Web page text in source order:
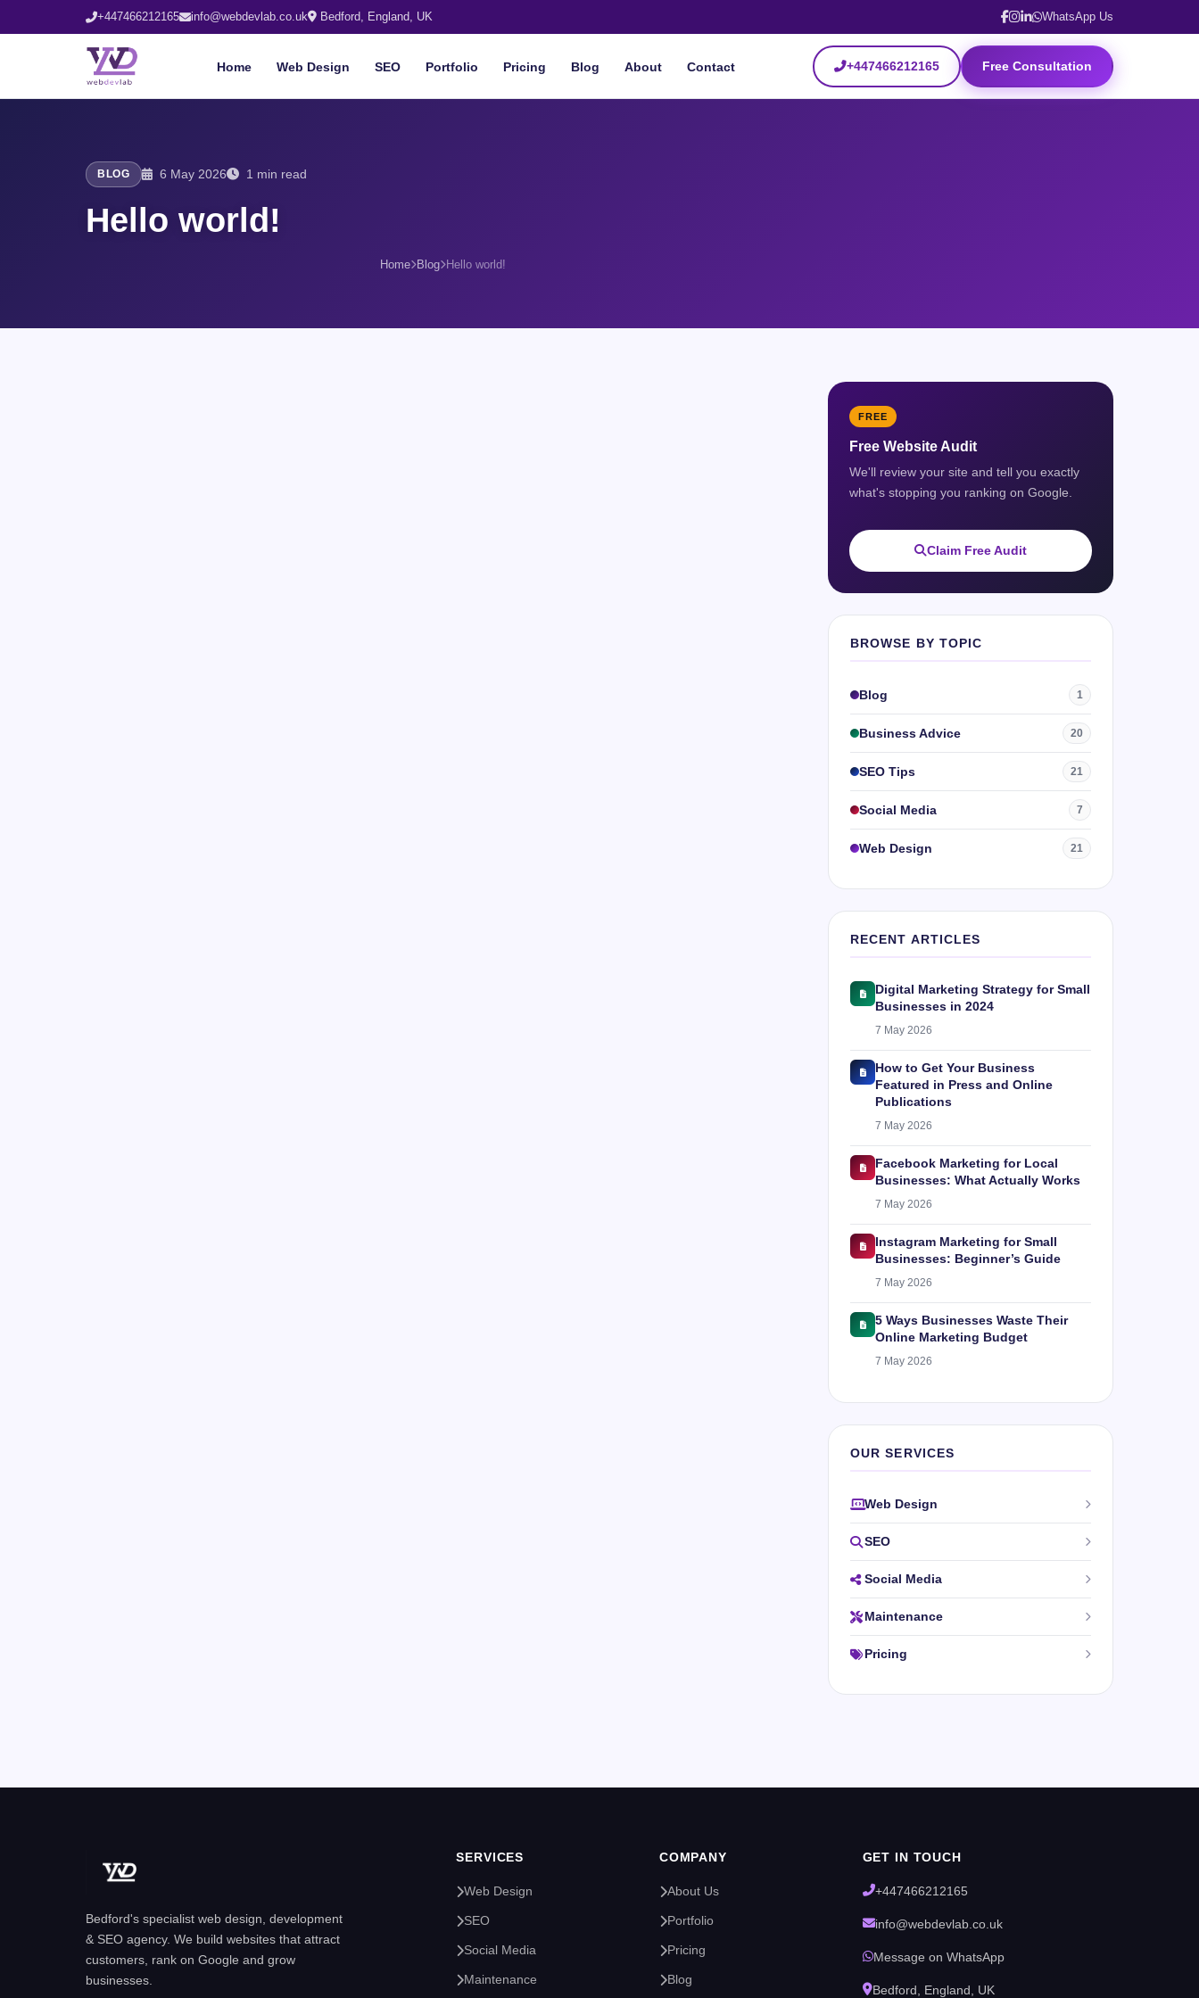
+447466212165 info@webdevlab.co.uk Bedford, England, UK WhatsApp Us
Home Web Design SEO Portfolio Pricing Blog About Contact +447466212165 Free Consultation
BLOG 6 May 2026 1 min read
Hello world!
Home Blog Hello world!
FREE
Free Website Audit
We'll review your site and tell you exactly
what's stopping you ranking on Google.
Claim Free Audit
BROWSE BY TOPIC
Blog 1
Business Advice 20
SEO Tips 21
Social Media 7
Web Design 21
RECENT ARTICLES
Digital Marketing Strategy for Small
Businesses in 2024
7 May 2026
How to Get Your Business
Featured in Press and Online
Publications
7 May 2026
Facebook Marketing for Local
Businesses: What Actually Works
7 May 2026
Instagram Marketing for Small
Businesses: Beginner’s Guide
7 May 2026
5 Ways Businesses Waste Their
Online Marketing Budget
7 May 2026
OUR SERVICES
Web Design
SEO
Social Media
Maintenance
Pricing
Bedford's specialist web design, development
& SEO agency. We build websites that attract
customers, rank on Google and grow
businesses.
SERVICES
Web Design
SEO
Social Media
Maintenance
COMPANY
About Us
Portfolio
Pricing
Blog
GET IN TOUCH
+447466212165
info@webdevlab.co.uk
Message on WhatsApp
Bedford, England, UK